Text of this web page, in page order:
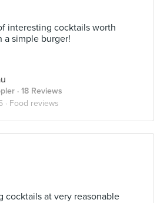
interesting cocktails worth
simple burger!
· 18 Reviews
· Food reviews
cocktails at very reasonable